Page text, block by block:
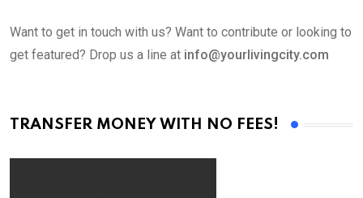
Want to get in touch with us? Want to contribute or looking to
get featured? Drop us a line at info@yourlivingcity.com
TRANSFER MONEY WITH NO FEES!